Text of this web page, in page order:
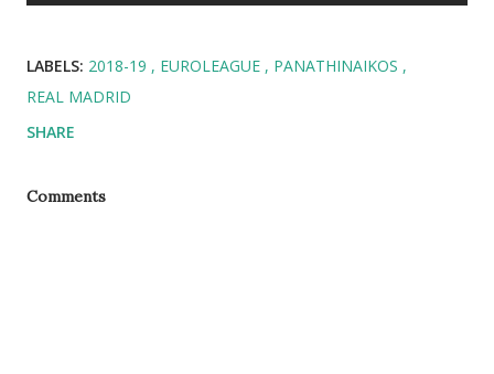
LABELS: 2018-19 EUROLEAGUE
PANATHINAIKOS
REAL MADRID
SHARE
Comments